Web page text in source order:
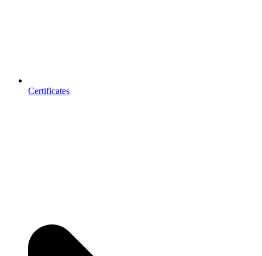
Certificates